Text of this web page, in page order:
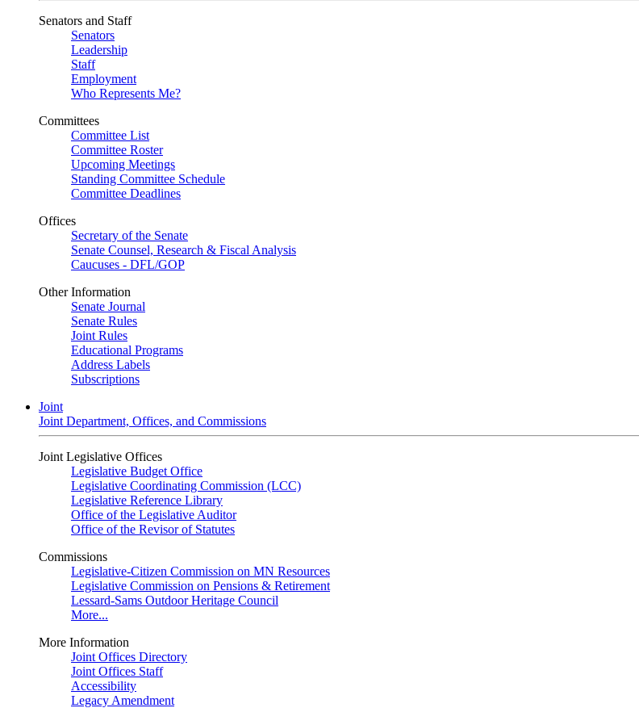
Senators and Staff
Senators
Leadership
Staff
Employment
Who Represents Me?
Committees
Committee List
Committee Roster
Upcoming Meetings
Standing Committee Schedule
Committee Deadlines
Offices
Secretary of the Senate
Senate Counsel, Research & Fiscal Analysis
Caucuses - DFL/GOP
Other Information
Senate Journal
Senate Rules
Joint Rules
Educational Programs
Address Labels
Subscriptions
Joint
Joint Department, Offices, and Commissions
Joint Legislative Offices
Legislative Budget Office
Legislative Coordinating Commission (LCC)
Legislative Reference Library
Office of the Legislative Auditor
Office of the Revisor of Statutes
Commissions
Legislative-Citizen Commission on MN Resources
Legislative Commission on Pensions & Retirement
Lessard-Sams Outdoor Heritage Council
More...
More Information
Joint Offices Directory
Joint Offices Staff
Accessibility
Legacy Amendment